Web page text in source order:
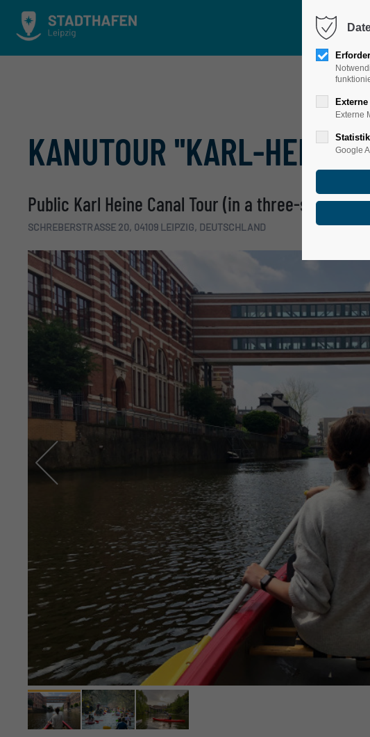
KANUTOUR ''KARL-
Public Karl Heine Canal Tour (in a three-seater
SCHREBERSTRASSE 20, 04109 LEIPZIG, DEUTSCHLAND
Externe
Statistik
Google